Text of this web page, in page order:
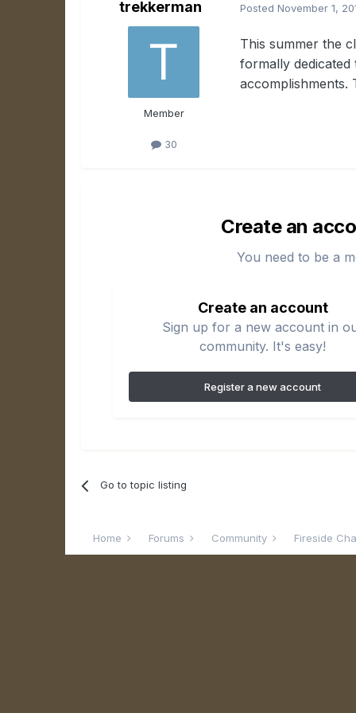
trekkerman
Member
30
PostedNovember 1,
This summer the
formally
accomplishments.
Create an
You need to be a
Create an account
Sign up for a new account in
community. It's easy!
Register a new account
Go to topic listing
Home Forums Community Fireside